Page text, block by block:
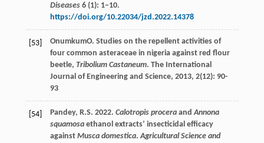
Diseases6 (1): 1–10.
https://doi.org/10.22034/jzd.2022.14378
[53] OnumkumO. Studies on the repellent activities of
four common asteraceae in nigeria against red flour
beetle, Tribolium Castaneum. The International
Journal of Engineering and Science, 2013, 2(12): 90-
93
[54] Pandey, R.S. 2022. Calotropis proceraandAnnona
squamosaethanol extracts’ insecticidal efficacy
against Musca domestica.Agricultural Science and